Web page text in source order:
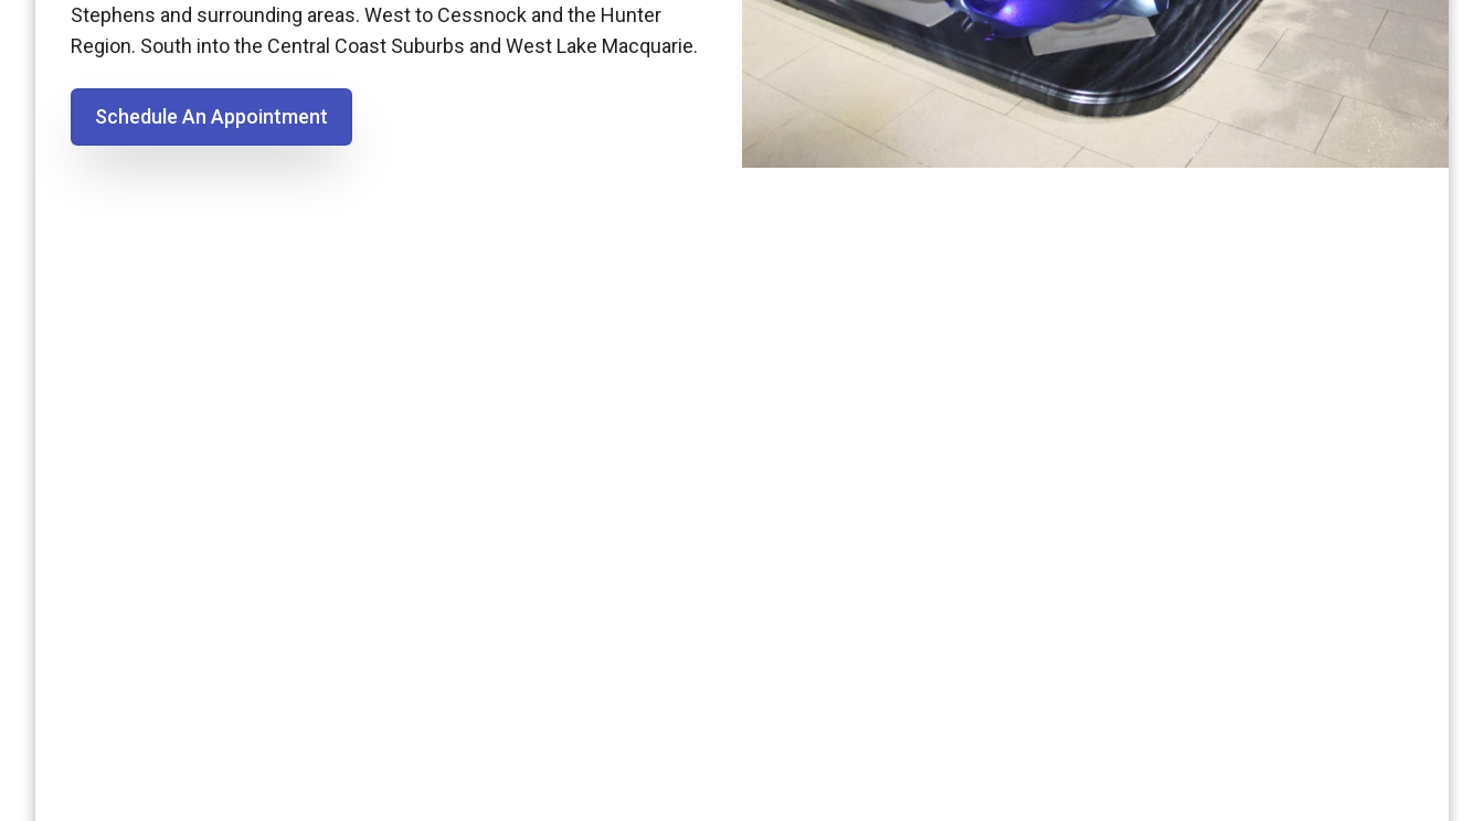
Stephens and surrounding areas. West to Cessnock and the Hunter
Region. South into the Central Coast Suburbs and West Lake Macquarie.
Schedule An Appointment